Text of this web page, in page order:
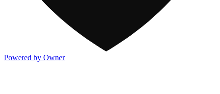
Powered by Owner